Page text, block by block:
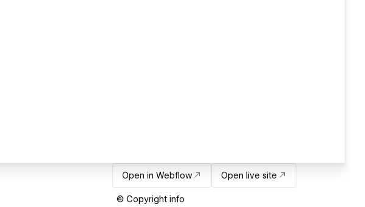
Open in Webflow Open live site
© Copyright info